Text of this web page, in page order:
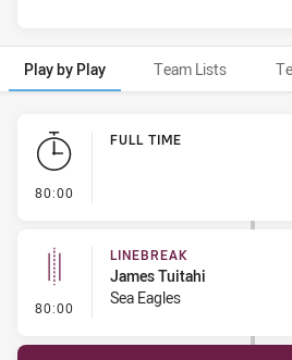
Play by Play Team Lists
Play by Play
80:00
FULL TIME
80:00 - Linebreak
LINEBREAK
James Tuitahi
Sea Eagles